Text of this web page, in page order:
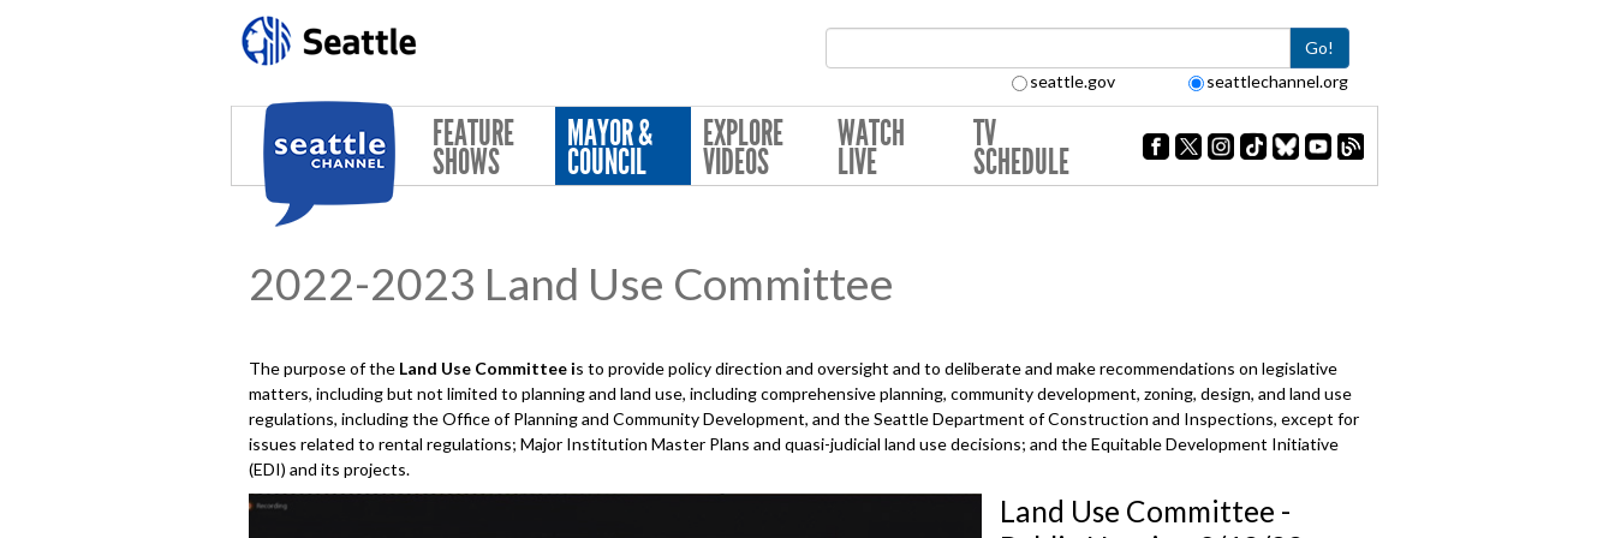
Go!
seattle.gov seattlechannel.org
FEATURE
SHOWS
MAYOR &
COUNCIL
EXPLORE
VIDEOS
WATCH
LIVE
TV
SCHEDULE
2022-2023 Land Use Committee
The purpose of the Land Use Committee is to provide policy direction and oversight and to deliberate and make recommendations on legislative
matters, including but not limited to planning and land use, including comprehensive planning, community development, zoning, design, and land use
regulations, including the Office of Planning and Community Development, and the Seattle Department of Construction and Inspections, except for
issues related to rental regulations; Major Institution Master Plans and quasi-judicial land use decisions; and the Equitable Development Initiative
(EDI) and its projects.
Land Use Committee -